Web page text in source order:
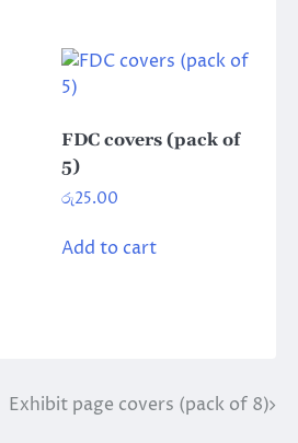
FDC covers (pack of
5)
රු25.00
Add to cart
Exhibit page covers (pack of 8)